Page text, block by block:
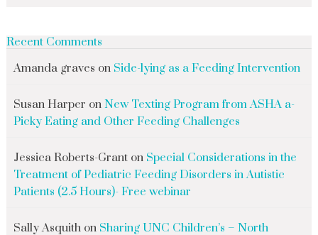
Recent Comments
Amanda graves on Side-lying as a Feeding Intervention
Susan Harper on New Texting Program from ASHA a-
Picky Eating and Other Feeding Challenges
Jessica Roberts-Granton Special Considerations in the
Treatment of Pediatric Feeding Disorders in Autistic
Patients (2.5 Hours)- Free webinar
Sally Asquithon Sharing UNC Children’s – North